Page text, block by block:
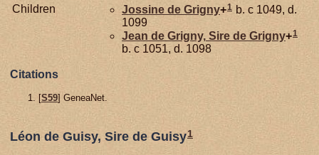
Children
Jossine de Grigny+1 b. c 1049, d.
1099
Jean de Grigny, Sire de Grigny+1
b. c 1051, d. 1098
Citations
[S59] GeneaNet.
Léon de Guisy, Sire de Guisy1